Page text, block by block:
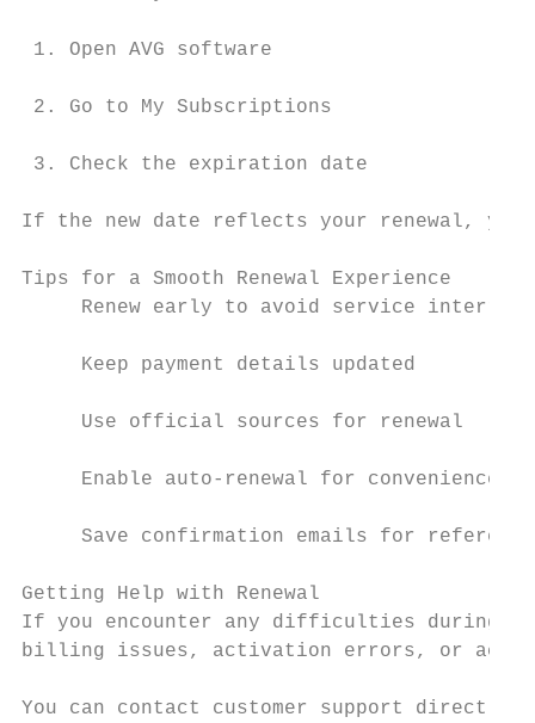
1. Open AVG software
2. Go to My Subscriptions
3. Check the expiration date
If the new date reflects your renewal,
Tips for a Smooth Renewal Experience
Renew early to avoid service
     Keep payment details updated
     Use official sources for renewal
     Enable auto-renewal for convenience
     Save confirmation emails for reference
Getting Help with Renewal
If you encounter any difficulties during
billing issues, activation errors, or
You can contact customer support directly